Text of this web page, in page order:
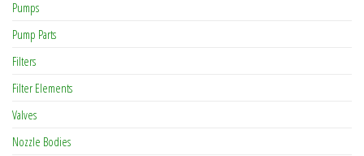
Pumps
Pump Parts
Filters
Filter Elements
Valves
Nozzle Bodies